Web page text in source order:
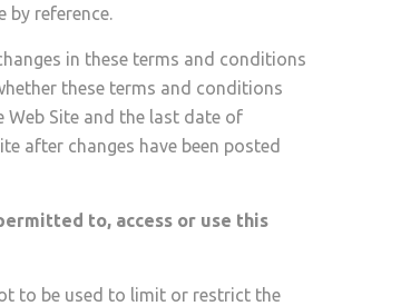
by reference.
in these terms and conditions
these terms and conditions
Web Site and the last date of
after changes have been posted
to, access or use this
to be used to limit or restrict the